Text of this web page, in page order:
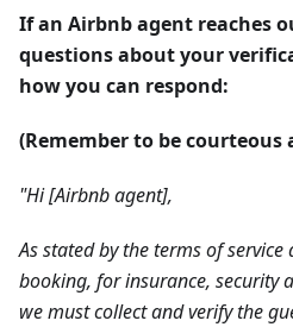
If an Airbnb agent reaches
questions about your
how you can respond:
(Remember to be courteous
"Hi [Airbnb agent],
As stated by the terms of
booking, for insurance, security
we must collect and verify the